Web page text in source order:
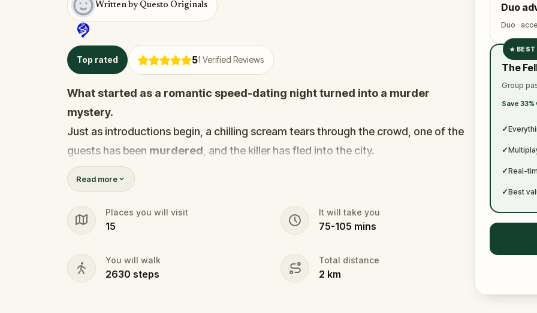
Top rated 51 Verified Reviews
Written by Questo Originals
What started as a romantic speed-dating night turned into a murder
mystery.
Just as introductions begin, a chilling scream tears through the crowd, one of the
guests has been murdered , and the killer has fled into the city.
Before panic can take hold,
Every participant is now part of a deadly puzzle, and the only way to survive is to
solve it.
Was it the charming Yoga instructor who vanished right after the scream? The
identity among the dating profiles?
🔎Follow clues across the city, interrogate suspects in real locations, and
Read more
Places you will visit
15
It will take you
75-105 mins
You will walk
2630 steps
Total distance
2 km
Duo
Duo ·
✓
✓
★ BEST
The
Group
Save
✓
✓
✓Real-
✓Best